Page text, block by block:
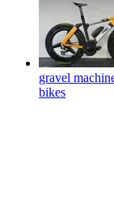
gravel
bikes